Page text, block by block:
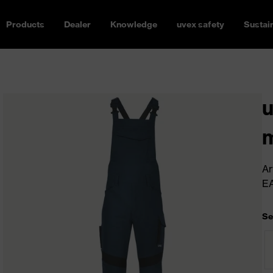
Products Dealer Knowledge uvex safety